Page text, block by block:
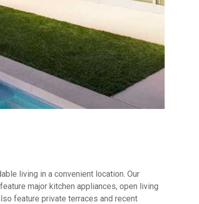
living in a convenient location. Our
major kitchen appliances, open living
feature private terraces and recent